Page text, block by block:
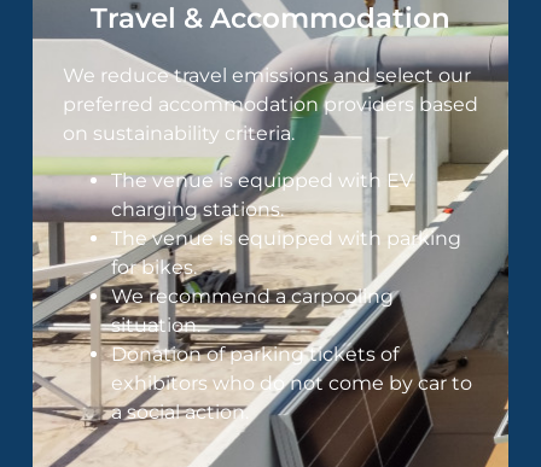
Travel & Accommodation
We reduce travel emissions and select our
preferred accommodation providers based
on sustainability criteria​.
The venue is equipped with EV
charging stations.
The venue is equipped with parking
for bikes.
We recommend a carpooling
situation.
Donation of parking tickets of
exhibitors who do not come by car to
a social action.